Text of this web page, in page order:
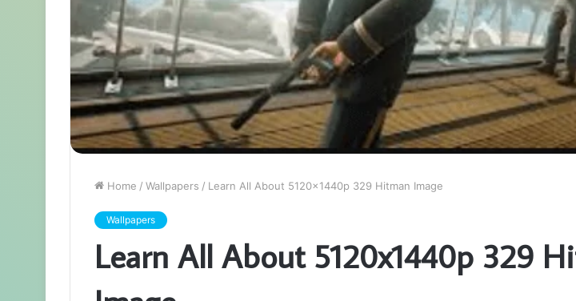
Home / Wallpapers / Learn All About 5120x1440p 329 Hitman Image
Wallpapers
Learn All About 5120x1440p 329